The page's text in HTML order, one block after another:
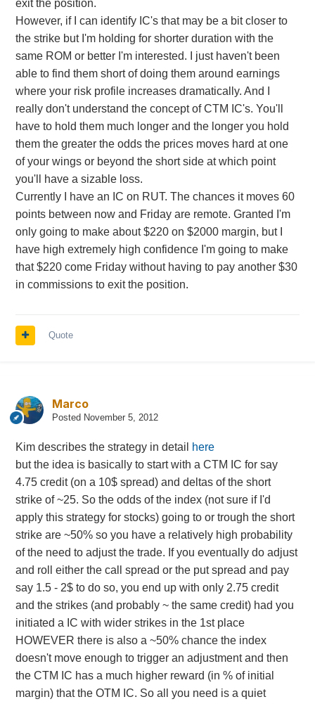
exit the position.
However, if I can identify IC's that may be a bit closer to
the strike but I'm holding for shorter duration with the
same ROM or better I'm interested. I just haven't been
able to find them short of doing them around earnings
where your risk profile increases dramatically. And I
really don't understand the concept of CTM IC's. You'll
have to hold them much longer and the longer you hold
them the greater the odds the prices moves hard at one
of your wings or beyond the short side at which point
you'll have a sizable loss.
Currently I have an IC on RUT. The chances it moves 60
points between now and Friday are remote. Granted I'm
only going to make about $220 on $2000 margin, but I
have high extremely high confidence I'm going to make
that $220 come Friday without having to pay another $30
in commissions to exit the position.
Quote
Marco
Posted November 5, 2012
Kim describes the strategy in detail
here
but the idea is basically to start with a CTM IC for say
4.75 credit (on a 10$ spread) and deltas of the short
strike of ~25. So the odds of the index (not sure if I'd
apply this strategy for stocks) going to or trough the short
strike are ~50% so you have a relatively high probability
of the need to adjust the trade. If you eventually do adjust
and roll either the call spread or the put spread and pay
say 1.5 - 2$ to do so, you end up with only 2.75 credit
and the strikes (and probably ~ the same credit) had you
initiated a IC with wider strikes in the 1st place
HOWEVER there is also a ~50% chance the index
doesn't move enough to trigger an adjustment and then
the CTM IC has a much higher reward (in % of initial
margin) that the OTM IC. So all you need is a quiet